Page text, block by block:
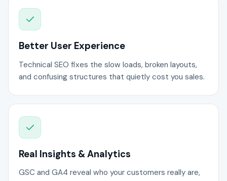
Better User Experience
Technical SEO fixes the slow loads, broken layouts,
and confusing structures that quietly cost you sales.
Real Insights & Analytics
GSC and GA4 reveal who your customers really are,